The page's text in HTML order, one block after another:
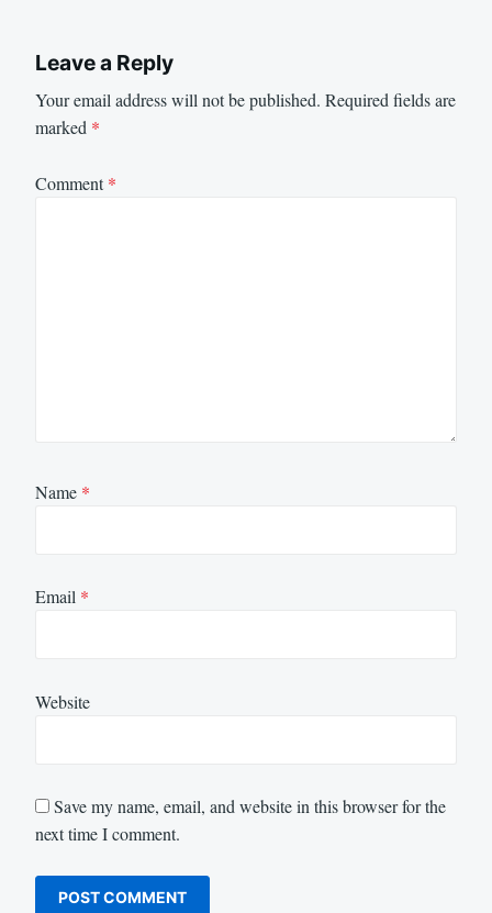
Leave a Reply
Your email address will not be published. Required fields are
marked *
Comment*
Name *
Email *
Website
Save my name, email, and website in this browser for the
next time I comment.